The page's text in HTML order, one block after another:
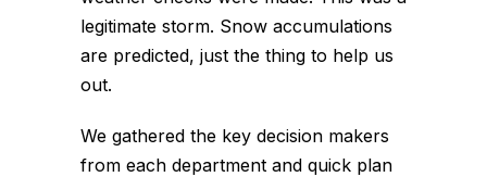
legitimate storm. Snow accumulations
are predicted, just the thing to help us
out.
We gathered the key decision makers
from each department and quick plan